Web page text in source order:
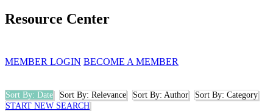
Resource Center
MEMBER LOGIN BECOME A MEMBER
Sort By: Date Sort By: Relevance Sort By: Author
Sort By: Category
START NEW SEARCH